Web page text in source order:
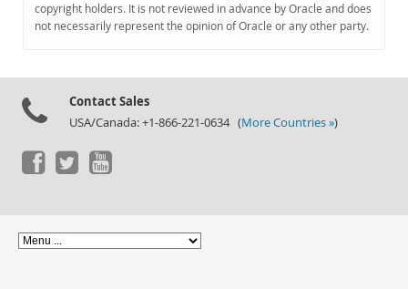
copyright holders. It is not reviewed in advance by Oracle and does
not necessarily represent the opinion of Oracle or any other party.
Contact Sales
USA/Canada: +1-866-221-0634 (More Countries »)